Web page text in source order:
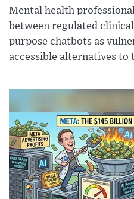
Mental health
between regulated
purpose chatbots as
accessible alternatives to